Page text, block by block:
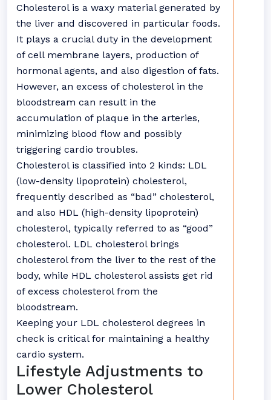
Cholesterol is a waxy material generated by
the liver and discovered in particular foods.
It plays a crucial duty in the development
of cell membrane layers, production of
hormonal agents, and also digestion of fats.
However, an excess of cholesterol in the
bloodstream can result in the
accumulation of plaque in the arteries,
minimizing blood flow and possibly
triggering cardio troubles.
Cholesterol is classified into 2 kinds: LDL
(low-density lipoprotein) cholesterol,
frequently described as “bad” cholesterol,
and also HDL (high-density lipoprotein)
cholesterol, typically referred to as “good”
cholesterol. LDL cholesterol brings
cholesterol from the liver to the rest of the
body, while HDL cholesterol assists get rid
of excess cholesterol from the
bloodstream.
Keeping your LDL cholesterol degrees in
check is critical for maintaining a healthy
cardio system.
Lifestyle Adjustments to
Lower Cholesterol